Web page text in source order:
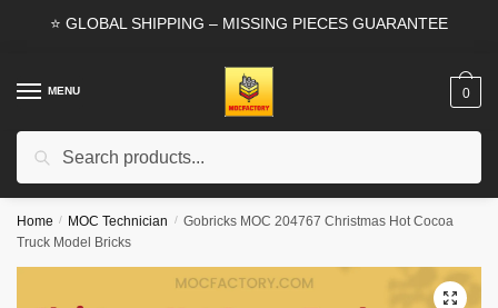
⭐ GLOBAL SHIPPING – MISSING PIECES GUARANTEE
MENU
Search
0
Home / MOC Technician / Gobricks MOC 204767 Christmas Hot Cocoa
Truck Model Bricks
🔍